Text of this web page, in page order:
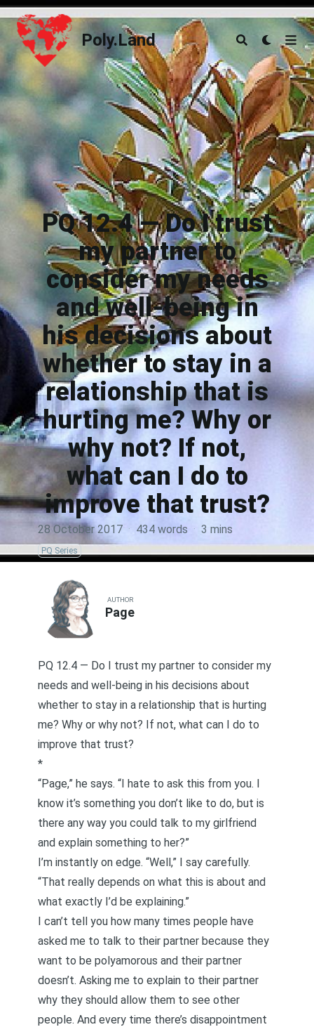
Poly.Land
Poly.Land
PQ 12.4 — Do I trust
my partner to
consider my needs
and well-being in
his decisions about
whether to stay in a
relationship that is
hurting me? Why or
why not? If not,
what can I do to
improve that trust?
28 October 2017 · 434 words · 3 mins
PQ Series
AUTHOR
Page
PQ 12.4 — Do I trust my partner to consider my
needs and well-being in his decisions about
whether to stay in a relationship that is hurting
me? Why or why not? If not, what can I do to
improve that trust?
*
“Page,” he says. “I hate to ask this from you. I
know it’s something you don’t like to do, but is
there any way you could talk to my girlfriend
and explain something to her?”
I’m instantly on edge. “Well,” I say carefully.
“That really depends on what this is about and
what exactly I’d be explaining.”
I can’t tell you how many times people have
asked me to talk to their partner because they
want to be polyamorous and their partner
doesn’t. Asking me to explain to their partner
why they should allow them to see other
people. And every time there’s disappointment